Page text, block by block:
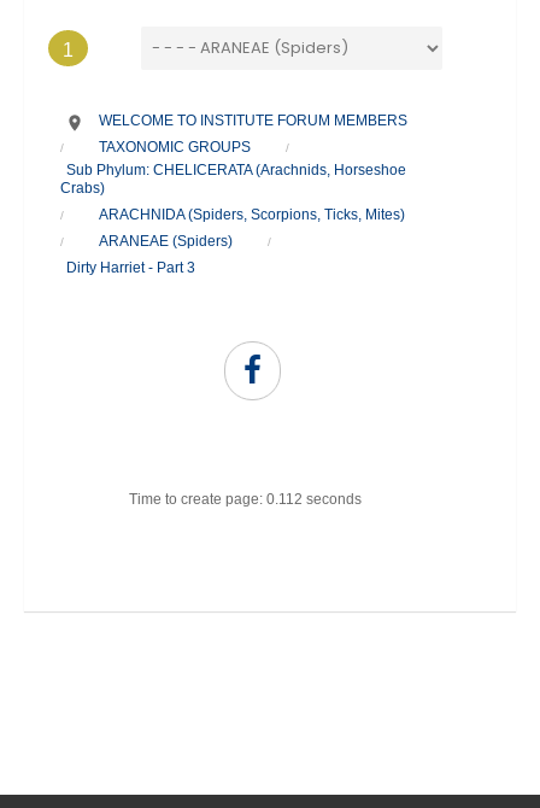
1
WELCOME TO INSTITUTE FORUM MEMBERS
/ TAXONOMIC GROUPS /
Sub Phylum: CHELICERATA (Arachnids, Horseshoe
Crabs)
/ ARACHNIDA (Spiders, Scorpions, Ticks, Mites)
/ ARANEAE (Spiders) /
Dirty Harriet - Part 3
Time to create page: 0.112 seconds